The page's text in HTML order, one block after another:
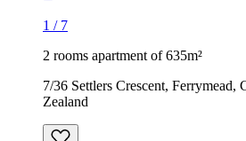
1 / 7
2 rooms apartment of 635m²
7/36 Settlers Crescent, Ferrymead,
Zealand